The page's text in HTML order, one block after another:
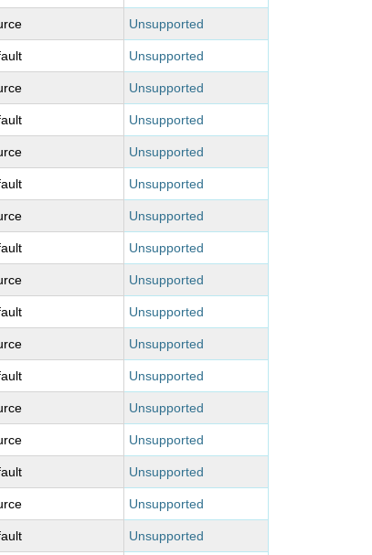
Unsupported
Unsupported
Unsupported
Unsupported
Unsupported
Unsupported
Unsupported
Unsupported
Unsupported
Unsupported
Unsupported
Unsupported
Unsupported
Unsupported
Unsupported
Unsupported
Unsupported